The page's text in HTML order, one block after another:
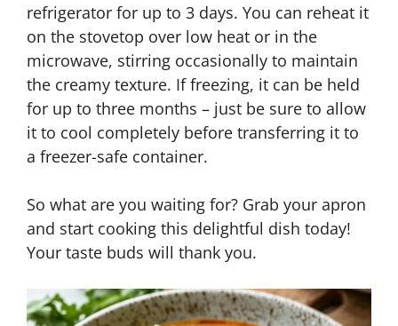
refrigerator for up to 3 days. You can reheat it
on the stovetop over low heat or in the
microwave, stirring occasionally to maintain
the creamy texture. If freezing, it can be held
for up to three months – just be sure to allow
it to cool completely before transferring it to
a freezer-safe container.
So what are you waiting for? Grab your apron
and start cooking this delightful dish today!
Your taste buds will thank you.